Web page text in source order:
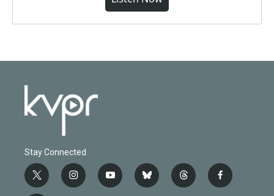
Stay Connected
t
w
i
n
y
o
b
l
t
h
f
a